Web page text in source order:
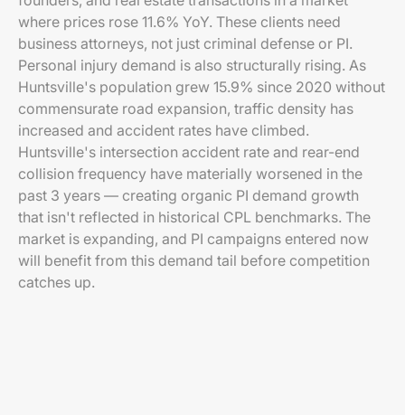
where prices rose 11.6% YoY. These clients need
business attorneys, not just criminal defense or PI.
Personal injury demand is also structurally rising. As
Huntsville's population grew 15.9% since 2020 without
commensurate road expansion, traffic density has
increased and accident rates have climbed.
Huntsville's intersection accident rate and rear-end
collision frequency have materially worsened in the
past 3 years — creating organic PI demand growth
that isn't reflected in historical CPL benchmarks. The
market is expanding, and PI campaigns entered now
will benefit from this demand tail before competition
catches up.